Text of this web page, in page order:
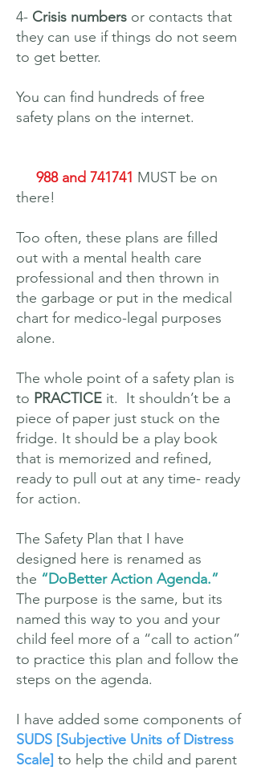
4- Crisis numbers or contacts that
they can use if things do not seem
to get better.
You can find hundreds of free
safety plans on the internet.
988 and 741741 MUST be on
there!
Too often, these plans are filled
out with a mental health care
professional and then thrown in
the garbage or put in the medical
chart for medico-legal purposes
alone.
The whole point of a safety plan is
to PRACTICE it. It shouldn’t be a
piece of paper just stuck on the
fridge. It should be a play book
that is memorized and refined,
ready to pull out at any time- ready
for action.
The Safety Plan that I have
designed here is renamed as
the “DoBetter Action Agenda.”
The purpose is the same, but its
named this way to you and your
child feel more of a “call to action”
to practice this plan and follow the
steps on the agenda.
I have added some components of
SUDS [Subjective Units of Distress
Scale] to help the child and parent